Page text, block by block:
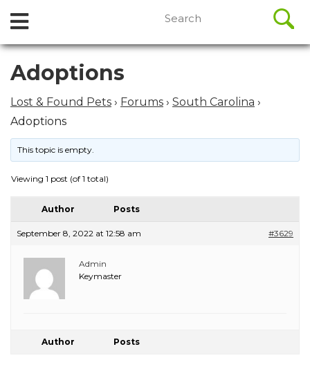
Skip
content
Open
Menu
for:
Adoptions
Lost & Found Pets › Forums › South Carolina ›
Adoptions
This topic is empty.
Viewing 1 post (of 1 total)
Author Posts
September 8, 2022 at 12:58 am #3629
Admin
Keymaster
Author Posts